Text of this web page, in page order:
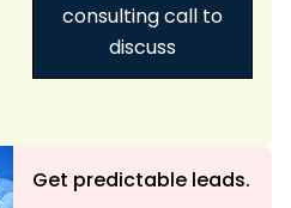
consulting call to
discuss
Get predictable leads.